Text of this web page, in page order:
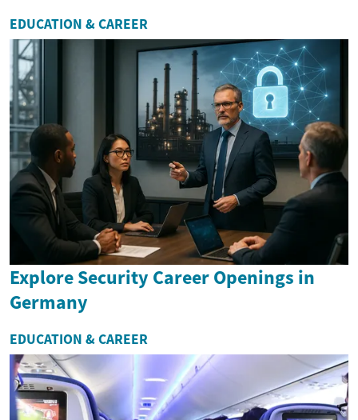
EDUCATION & CAREER
Explore Security Career Openings in
Germany
EDUCATION & CAREER